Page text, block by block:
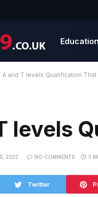
Education
A and T levels Qualification That
levels
2022 NO COMMENTS 3
Twitter